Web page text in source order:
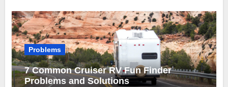
Problems
7 Common Cruiser RV Fun Finder
Problems and Solutions